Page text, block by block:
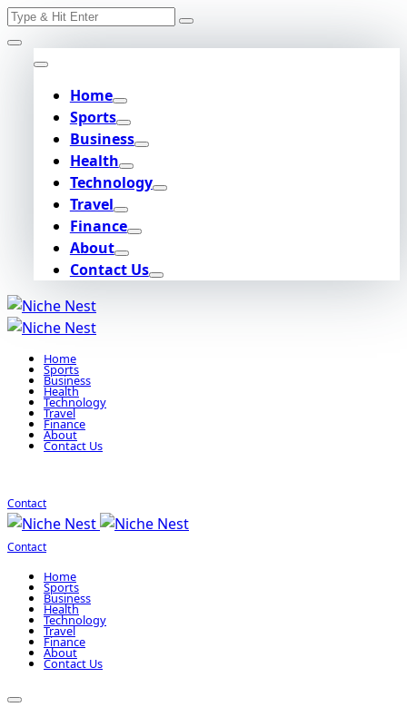
Skip
to
content
Search
Home
Sports
Business
Health
Technology
Travel
Finance
About
Contact Us
Home
Sports
Business
Health
Technology
Travel
Finance
About
Contact Us
Contact
Contact
Home
Sports
Business
Health
Technology
Travel
Finance
About
Contact Us